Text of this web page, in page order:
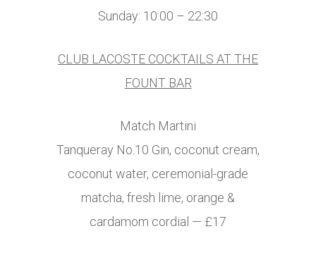
Sunday: 10:00 – 22:30
CLUB LACOSTE COCKTAILS AT THE
FOUNT BAR
Match Martini
Tanqueray No.10 Gin, coconut cream,
coconut water, ceremonial-grade
matcha, fresh lime, orange &
cardamom cordial — £17